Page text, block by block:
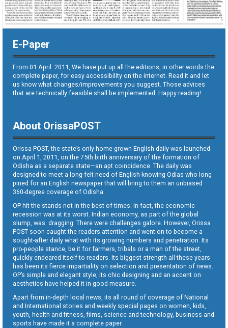
E-Paper
From 01 April. 2011, We have put up all the editions, in other words the
complete paper, for easy accessibility on the internet. Read it and let
us know what changes/improvements you suggest. Those advices
that are technically feasible shall be implemented. Happy reading!
About OrissaPOST
Orissa POST, the state’s only home grown English daily was launched
on April 1, 2011, on the 75th birth anniversary of the formation of
Odisha as a separate state—an apt coincidence. The daily was
designed to meet a long-felt need of English-knowing Odias who long
pined for an English newspaper that will bring to them an unbiased
360-degree coverage of Odisha.
OP hit the stands not in the best of times. In fact, the economic
recession was at its worst. Indian economy, as part of the global
slump, was dragging. There were challenges galore. However, Orissa
POST soon caught the readers attention and went on to become a
sought-after daily what with its growing numbers and penetration. Its
pro-people stance, be it for farmers, tribals or a man of the street,
quickly endeared itself to readers. Its biggest strength all these years
has been its fierce impartiality on selection and presentation of news.
OP’s simple and elegant style, its chic designing and an accent on
aesthetics have helped it in good measure.
Apart from in-depth local news, its all round of coverage of National
and International stories and weekly special pages on women, kids,
youth, health and fitness, films, science and technology, business and
sports have made it a complete paper.